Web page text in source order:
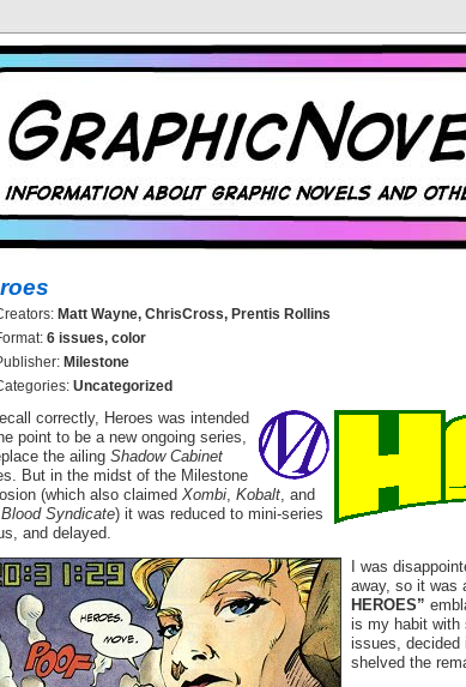
Matt Wayne, ChrisCross, Prentis Rollins
6 issues, color
Milestone
Uncategorized
correctly, Heroes was intended
point to be a new ongoing series,
the ailing Shadow Cabinet
But in the midst of the Milestone
(which also claimed Xombi Kobalt , and
Syndicate) it was reduced to mini-series
and delayed.
I was
away, so it was
HEROES”
is my habit with
issues, decided
shelved the